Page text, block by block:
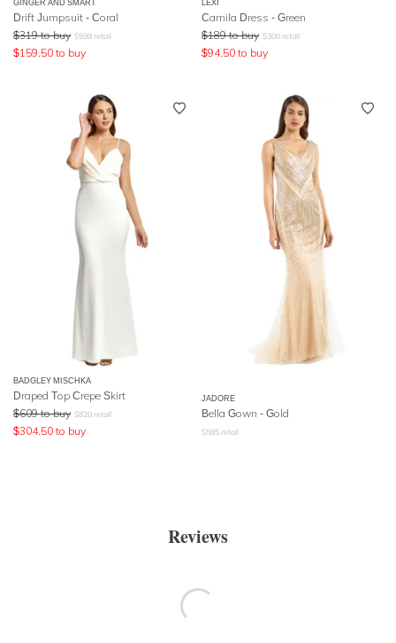
GINGER AND SMART
Drift Jumpsuit - Coral
$319 to buy $599 retail
$159.50 to buy
LEXI
Camila Dress - Green
$189 to buy $300 retail
$94.50 to buy
BADGLEY MISCHKA
Draped Top Crepe Skirt
$609 to buy $820 retail
$304.50 to buy
JADORE
Bella Gown - Gold
$585 retail
Reviews